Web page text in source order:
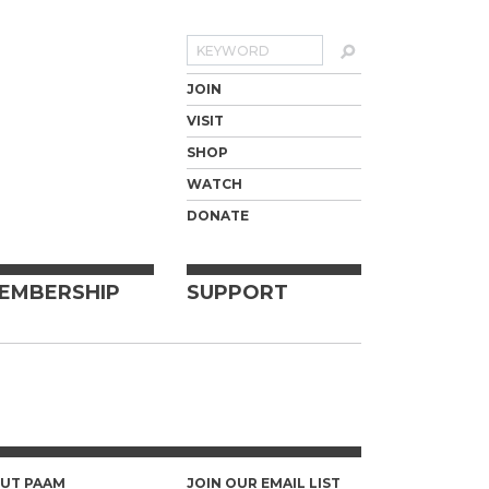
Search
JOIN
VISIT
SHOP
WATCH
DONATE
SUPPORT
PAAM JOIN OUR EMAIL LIST